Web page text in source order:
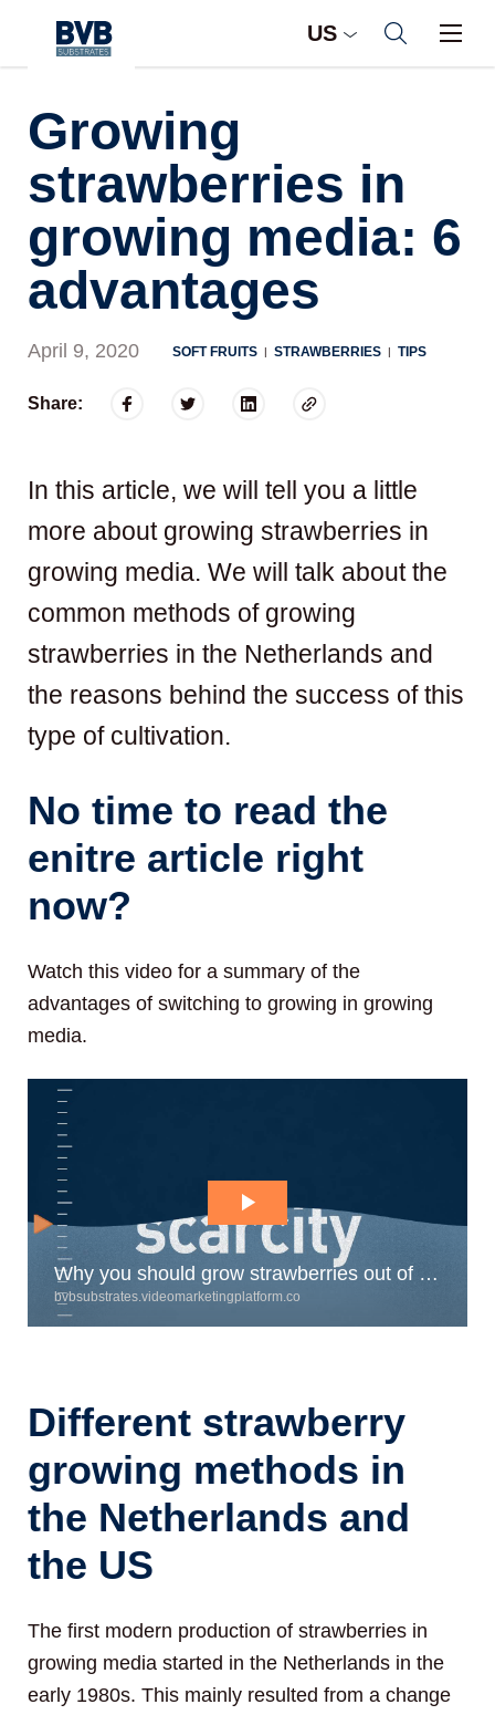
US
Growing
strawberries in
growing media: 6
advantages
April 9, 2020 SOFT FRUITS | STRAWBERRIES | TIPS
Share:
In this article, we will tell you a little
more about growing strawberries in
growing media. We will talk about the
common methods of growing
strawberries in the Netherlands and
the reasons behind the success of this
type of cultivation.
No time to read the
enitre article right
now?
Watch this video for a summary of the
advantages of switching to growing in growing
media.
Different strawberry
growing methods in
the Netherlands and
the US
The first modern production of strawberries in
growing media started in the Netherlands in the
early 1980s. This mainly resulted from a change